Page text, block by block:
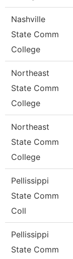
Nashville
State Comm
College
Northeast
State Comm
College
Northeast
State Comm
College
Pellissippi
State Comm
Coll
Pellissippi
State Comm